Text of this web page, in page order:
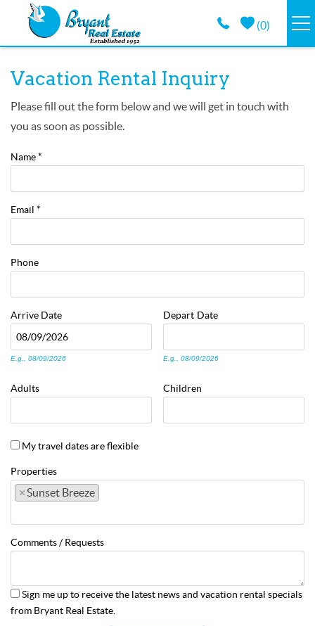
Skip to main content
(0)
GUEST GUIDE
LONG TERM
CONTACT
You are here
Vacation Rental Inquiry
Please fill out the form below and we will get in touch with
you as soon as possible.
Name*
Email *
Phone
Arrive Date
E.g., 08/09/2026
Depart Date
E.g., 08/09/2026
Adults Children
My travel dates are flexible
Properties
×Sunset Breeze
Comments / Requests
Sign me up to receive the latest news and vacation rental specials
from Bryant Real Estate.